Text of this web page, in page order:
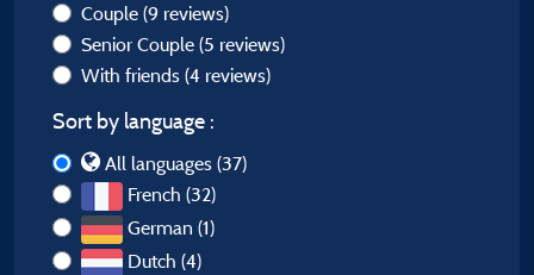
Couple (9 reviews)
Senior Couple (5 reviews)
With friends (4 reviews)
Sort by language :
All languages (37)
French (32)
German (1)
Dutch (4)